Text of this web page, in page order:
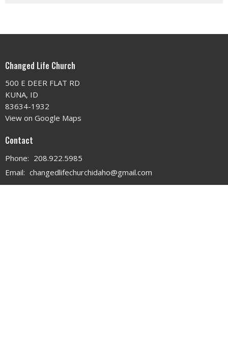
Changed Life Church
500 E DEER FLAT RD
KUNA, ID
83634-1932
View on Google Maps
Contact
Phone: 208.922.5985
Email: changedlifechurchidaho@gmail.com